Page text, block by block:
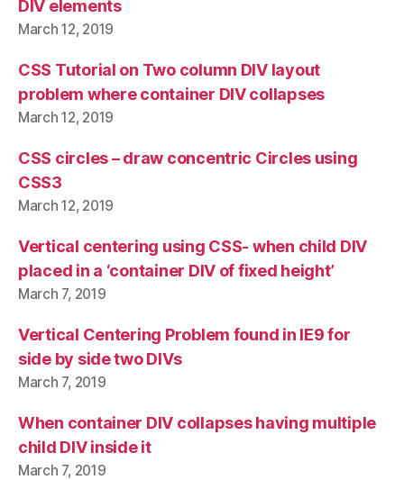
DIV elements
March 12, 2019
CSS Tutorial on Two column DIV layout
problem where container DIV collapses
March 12, 2019
CSS circles – draw concentric Circles using
CSS3
March 12, 2019
Vertical centering using CSS- when child DIV
placed in a ‘container DIV of fixed height’
March 7, 2019
Vertical Centering Problem found in IE9 for
side by side two DIVs
March 7, 2019
When container DIV collapses having multiple
child DIV inside it
March 7, 2019